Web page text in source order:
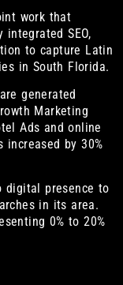
work that
SEO,
to capture Latin
in South Florida.
generated
Marketing
Ads and online
increased by 30%
digital presence to
in its area.
0% to 20%